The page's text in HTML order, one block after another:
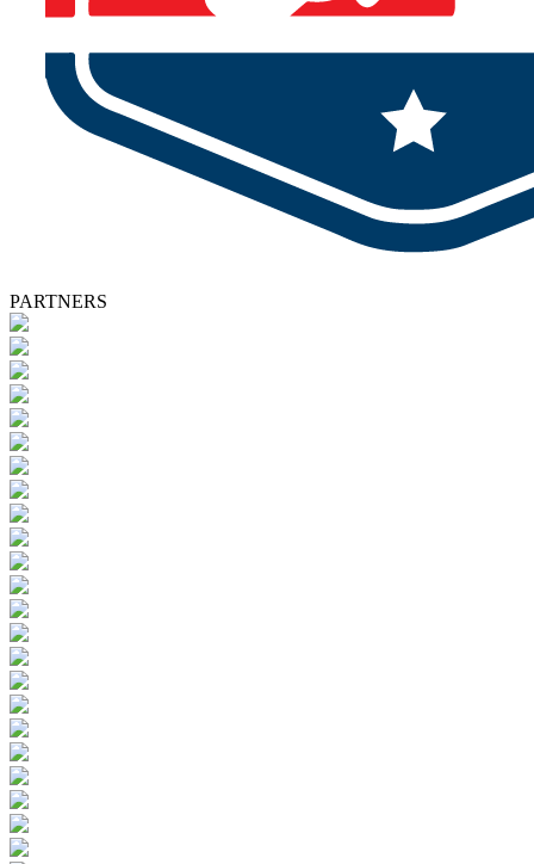
PARTNERS